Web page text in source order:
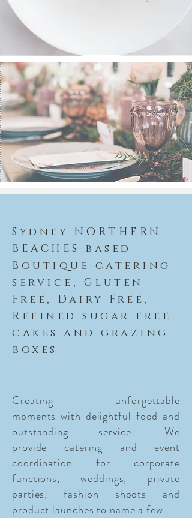
Sydney NORTHERN
BEACHES based
Boutique catering
service, Gluten
Free, Dairy Free,
Refined sugar free
cakes and grazing
boxes
Creating unforgettable
moments with delightful food and
outstanding service. We
provide catering and event
coordination for corporate
functions, weddings, private
parties, fashion shoots and
product launches to name a few.